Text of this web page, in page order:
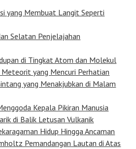
yang Membuat Langit Seperti
Selatan Penjelajahan
di Tingkat Atom dan Molekul
yang Mencuri Perhatian
yang Menakjubkan di Malam
Kepala Pikiran Manusia
di Balik Letusan Vulkanik
Hidup Hingga Ancaman
Pemandangan Lautan di Atas